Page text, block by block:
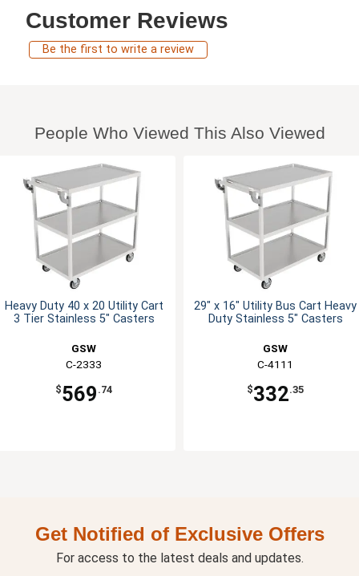
Customer Reviews
Be the first to write a review
People Who Viewed This Also Viewed
Heavy Duty 40 x 20 Utility Cart
3 Tier Stainless 5" Casters
GSW
C-2333
$569 .74
29" x 16" Utility Bus Cart Heavy
Duty Stainless 5" Casters
GSW
C-4111
$332.35
Get Notified of Exclusive Offers
For access to the latest deals and updates.